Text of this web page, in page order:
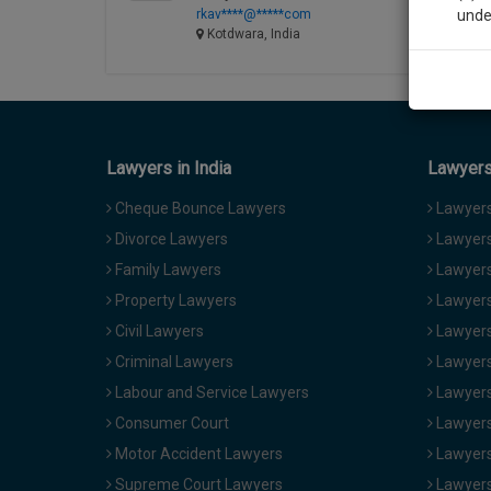
rkav****@*****com
Kotdwara, India
Lawyers in India
Cheque Bounce Lawyers
Divorce Lawyers
Family Lawyers
Property Lawyers
Civil Lawyers
Criminal Lawyers
Labour and Service Lawyers
Consumer Court
Motor Accident Lawyers
Supreme Court Lawyers
* We